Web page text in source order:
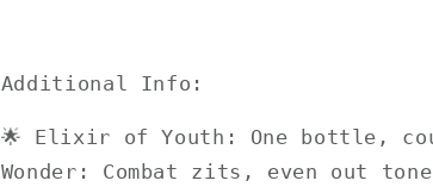
Additional Info:
🌟 Elixir of Youth: One bottle,
Wonder: Combat zits, even out